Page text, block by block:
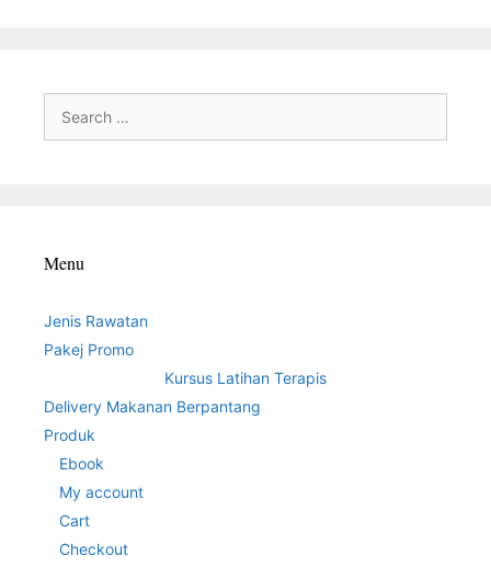
for:
Menu
Jenis Rawatan
Pakej Promo
Kursus Latihan Terapis
Delivery Makanan Berpantang
Produk
Ebook
My account
Cart
Checkout